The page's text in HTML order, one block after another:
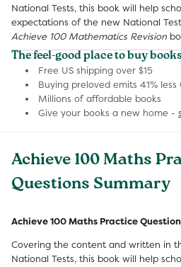
National Tests, this book will help
expectations of the new National
Achieve 100 Mathematics Revision
The feel-good place to buy
Free US shipping over $15
Buying preloved emits 41%
Millions of affordable books
Give your books a new home -
Achieve 100 Maths
Questions Summary
Achieve 100 Maths Practice
Covering the content and written in
National Tests, this book will help